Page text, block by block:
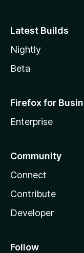
Latest Builds
Nightly
Beta
Firefox for
Enterprise
Community
Connect
Contribute
Developer
Follow